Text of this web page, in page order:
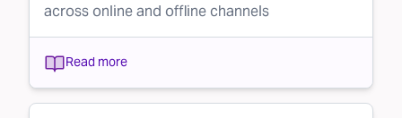
across online and offline channels
Read more